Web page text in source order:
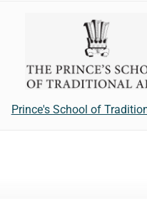
Prince's School of